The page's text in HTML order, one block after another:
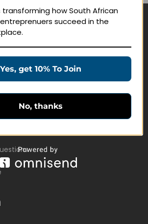
transforming how South African
succeed in the
Yes, get 10% To Join
No, thanks